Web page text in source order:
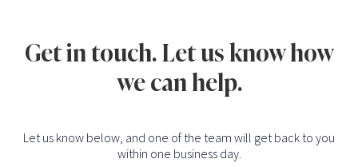
Get in touch. Let us know how
we can help.
Let us know below, and one of the team will get back to you
within one business day.